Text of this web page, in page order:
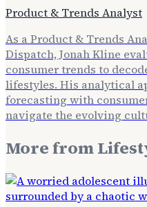
Product & Trends Analyst
As a Product & Trends
Dispatch, Jonah Kline
consumer trends to
lifestyles. His analytical
forecasting with
navigate the evolving
More from